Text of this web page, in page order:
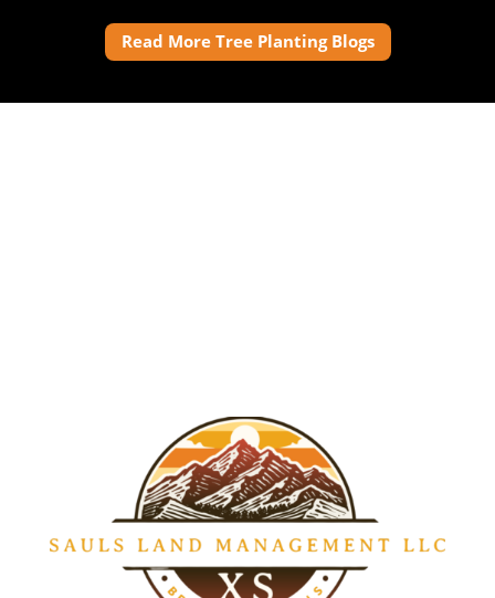
Read More Tree Planting Blogs